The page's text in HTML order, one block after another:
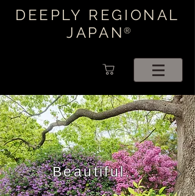
DEEPLY REGIONAL
JAPAN®
Beautiful...